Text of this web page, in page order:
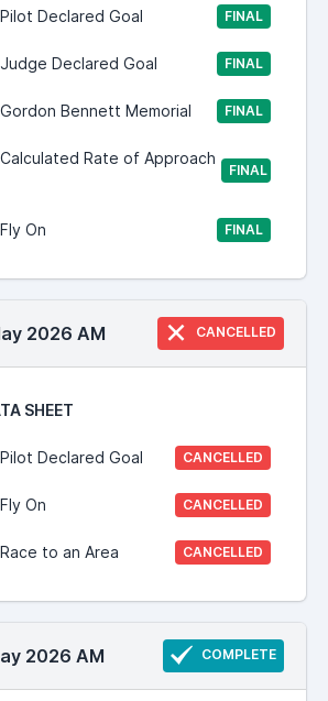
Declared Goal FINAL
Declared Goal FINAL
Bennett Memorial FINAL
Rate of Approach
FINAL
On FINAL
2026 AM CANCELLED
SHEET
Declared Goal CANCELLED
On CANCELLED
to an Area CANCELLED
2026 AM COMPLETE